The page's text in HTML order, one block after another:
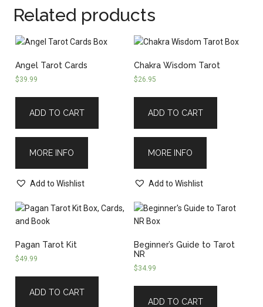
Related products
Angel Tarot Cards
$39.99
ADD TO CART
MORE INFO
Add to Wishlist
Chakra Wisdom Tarot
$26.95
ADD TO CART
MORE INFO
Add to Wishlist
Pagan Tarot Kit
$49.99
ADD TO CART
Beginner’s Guide to Tarot
NR
$34.99
ADD TO CART